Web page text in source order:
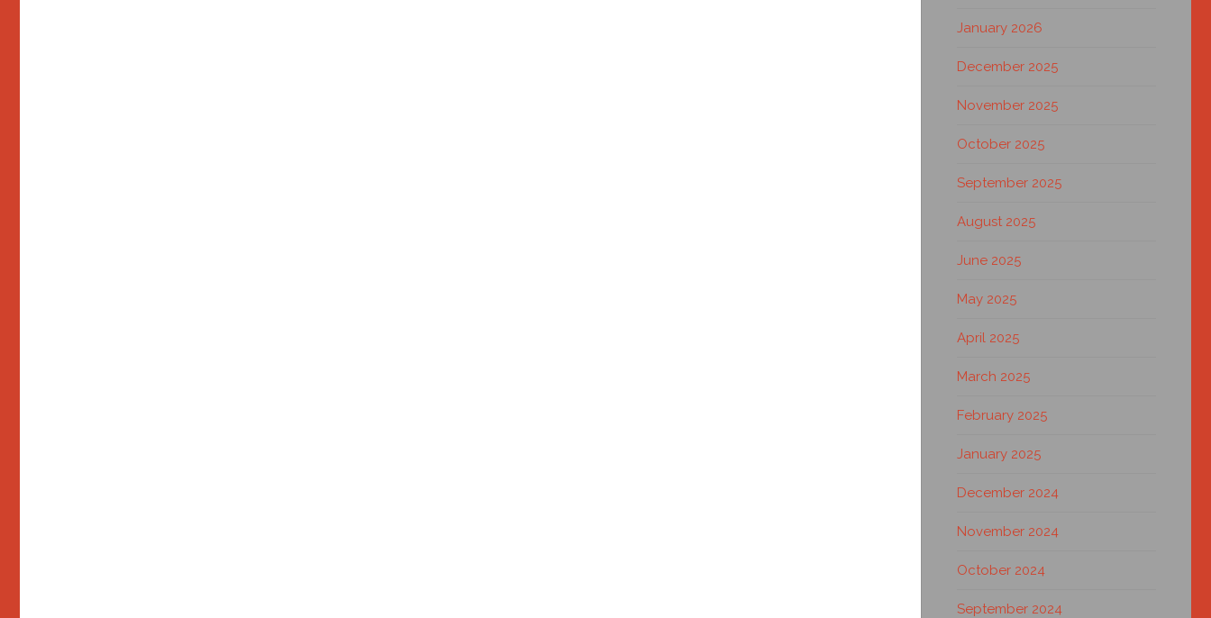
January 2026
December 2025
November 2025
October 2025
September 2025
August 2025
June 2025
May 2025
April 2025
March 2025
February 2025
January 2025
December 2024
November 2024
October 2024
September 2024